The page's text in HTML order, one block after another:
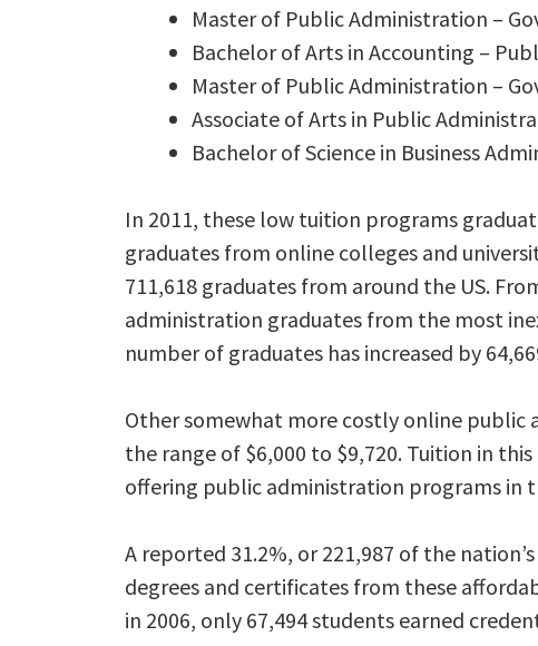
Master of Public Administration –
Bachelor of Arts in Accounting –
Master of Public Administration –
Associate of Arts in Public
Bachelor of Science in Business
In 2011, these low tuition programs
graduates from online colleges and
711,618 graduates from around the US.
administration graduates from the most
number of graduates has increased by
Other somewhat more costly online public
the range of $6,000 to $9,720. Tuition in
offering public administration programs in
A reported 31.2%, or 221,987 of the
degrees and certificates from these
in 2006, only 67,494 students earned